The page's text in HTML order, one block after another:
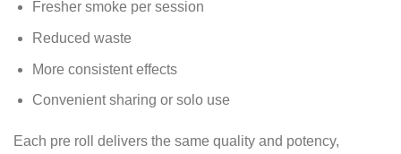
Fresher smoke per session
Reduced waste
More consistent effects
Convenient sharing or solo use
Each pre roll delivers the same quality and potency,